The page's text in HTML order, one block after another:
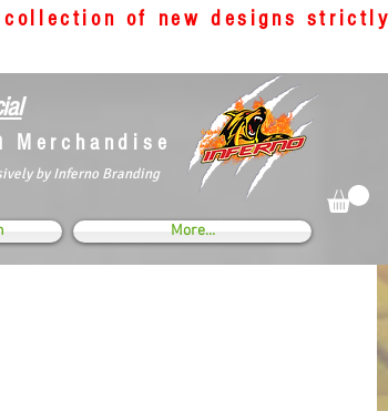
collection of new designs
Merchandise
by Inferno Branding
More...